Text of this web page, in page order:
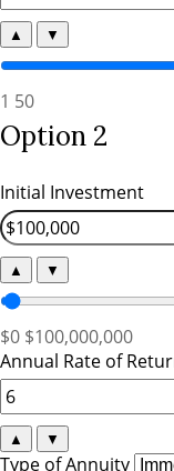
▲ ▼
1 50
Option 2
Initial Investment
▲ ▼
$0 $100,000,000
Annual Rate of
▲ ▼
Type of Annuity